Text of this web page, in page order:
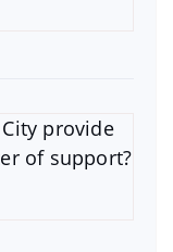
provide
of support?